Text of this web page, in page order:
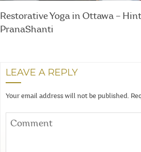
Restorative Yoga in Ottawa –
PranaShanti
LEAVE A REPLY
Your email address will not be published.